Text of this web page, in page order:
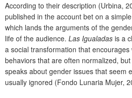
According to their description (Urbina,
published in the account bet on a
which lands the arguments of the
life of the audience. Las Igualadas is a
a social transformation that
behaviors that are often normalized,
speaks about gender issues that seem
usually ignored (Fondo Lunaria Mujer,